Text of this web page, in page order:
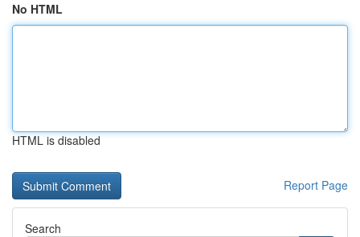
No HTML
HTML is disabled
Report Page
Search